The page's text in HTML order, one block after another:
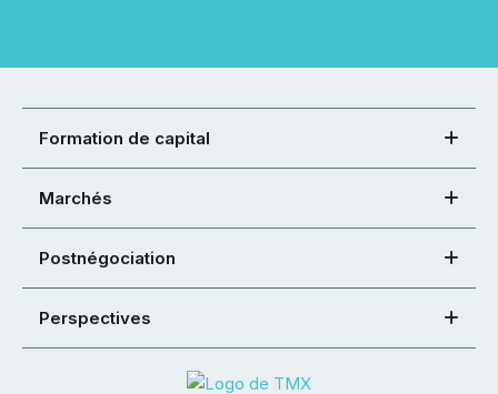
Formation de capital
Marchés
Postnégociation
Perspectives